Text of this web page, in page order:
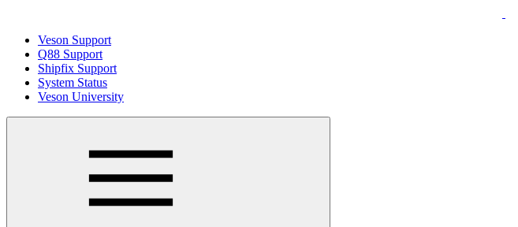
Veson Support
Q88 Support
Shipfix Support
System Status
Veson University